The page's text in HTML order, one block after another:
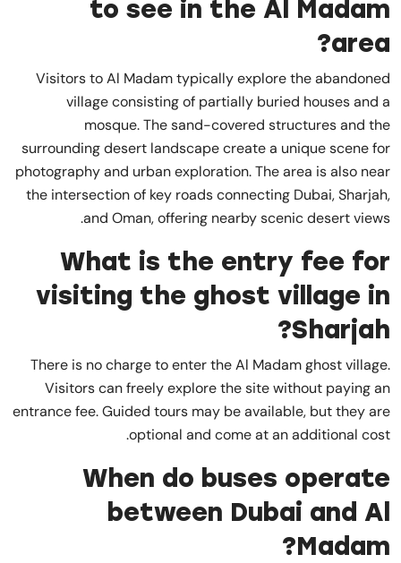
to see in the Al Madam
area?
Visitors to Al Madam typically explore the abandoned
village consisting of partially buried houses and a
mosque. The sand-covered structures and the
surrounding desert landscape create a unique scene for
photography and urban exploration. The area is also near
the intersection of key roads connecting Dubai, Sharjah,
and Oman, offering nearby scenic desert views.
What is the entry fee for
visiting the ghost village in
Sharjah?
There is no charge to enter the Al Madam ghost village.
Visitors can freely explore the site without paying an
entrance fee. Guided tours may be available, but they are
optional and come at an additional cost.
When do buses operate
between Dubai and Al
Madam?